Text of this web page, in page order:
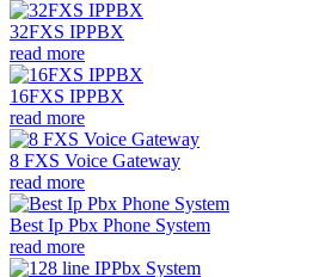
32FXS IPPBX
read more
16FXS IPPBX
read more
8 FXS Voice Gateway
read more
Best Ip Pbx Phone System
read more